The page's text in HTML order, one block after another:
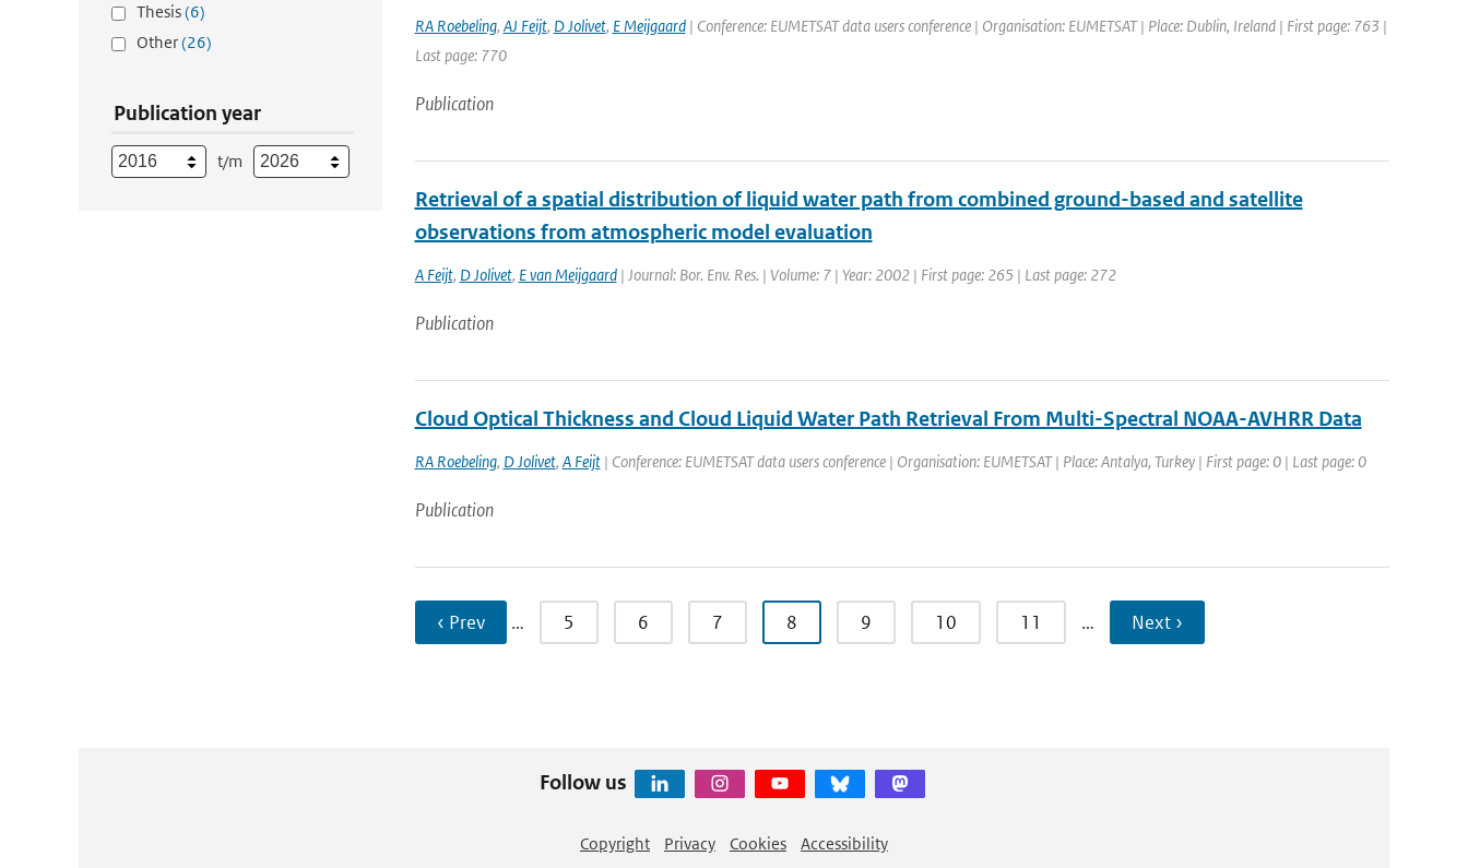
Thesis(6)
Other(26)
Publication year
t/m
RA Roebeling, AJ Feijt, D Jolivet, E Meijgaard| Conference: EUMETSAT data users conference | Organisation: EUMETSAT | Place: Dublin, Ireland | First page: 763 |
Last page: 770
Publication
Retrieval of a spatial distribution of liquid water path from combined ground-based and satellite
observations from atmospheric model evaluation
A Feijt, D Jolivet, E van Meijgaard| Journal: Bor. Env. Res. | Volume: 7 | Year: 2002 | First page: 265 | Last page: 272
Publication
Cloud Optical Thickness and Cloud Liquid Water Path Retrieval From Multi-Spectral NOAA-AVHRR Data
RA Roebeling, D Jolivet, A Feijt| Conference: EUMETSAT data users conference | Organisation: EUMETSAT | Place: Antalya, Turkey | First page: 0 | Last page: 0
Publication
‹ Prev … 5 6 7 8 9 10 11 … Next ›
Follow us
Copyright Privacy Cookies Accessibility